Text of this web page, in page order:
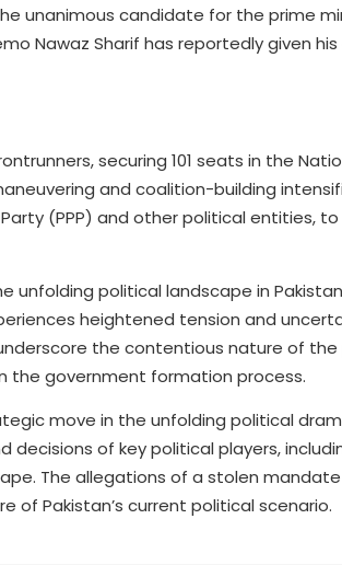
unanimous candidate for the prime
Nawaz Sharif has reportedly given
securing 101 seats in the
and coalition-building
(PPP) and other political entities,
unfolding political landscape in
heightened tension and
the contentious nature of the
the government formation process.
move in the unfolding political
of key political players,
The allegations of a stolen
Pakistan’s current political scenario.